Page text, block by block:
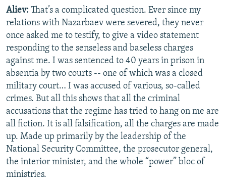
Aliev: That’s a complicated question. Ever since my
relations with Nazarbaev were severed, they never
once asked me to testify, to give a video statement
responding to the senseless and baseless charges
against me. I was sentenced to 40 years in prison in
absentia by two courts -- one of which was a closed
military court… I was accused of various, so-called
crimes. But all this shows that all the criminal
accusations that the regime has tried to hang on me are
all fiction. It is all falsification, all the charges are made
up. Made up primarily by the leadership of the
National Security Committee, the prosecutor general,
the interior minister, and the whole “power” bloc of
ministries.